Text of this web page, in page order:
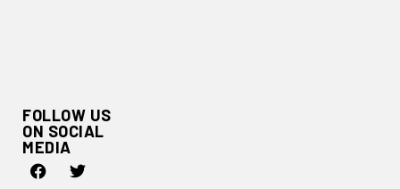
FOLLOW US
ON SOCIAL
MEDIA